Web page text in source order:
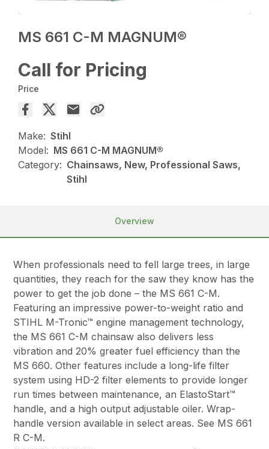
MS 661 C-M MAGNUM®
Call for Pricing
Price
Make: Stihl
Model: MS 661 C-M MAGNUM®
Category: Chainsaws, New, Professional Saws,
Stihl
Overview
When professionals need to fell large trees, in large
quantities, they reach for the saw they know has the
power to get the job done – the MS 661 C-M.
Featuring an impressive power-to-weight ratio and
STIHL M-Tronic™ engine management technology,
the MS 661 C-M chainsaw also delivers less
vibration and 20% greater fuel efficiency than the
MS 660. Other features include a long-life filter
system using HD-2 filter elements to provide longer
run times between maintenance, an ElastoStart™
handle, and a high output adjustable oiler. Wrap-
handle version available in select areas. See MS 661
R C-M.